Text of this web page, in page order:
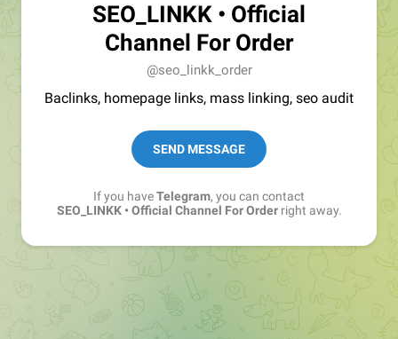
SEO_LINKK • Official
Channel For Order
@seo_linkk_order
Baclinks, homepage links, mass linking, seo audit
SEND MESSAGE
If you haveTelegram, you can contact
SEO_LINKK • Official Channel For Orderright away.